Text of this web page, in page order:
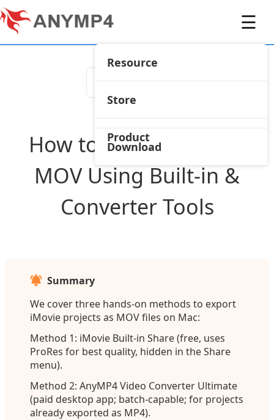
Resource
Store
Product
Download
☰
How to Save iMovie as
MOV Using Built-in &
Converter Tools
Summary
We cover three hands-on methods to export
iMovie projects as MOV files on Mac:
Method 1: iMovie Built-in Share (free, uses
ProRes for best quality, hidden in the Share
menu).
Method 2: AnyMP4 Video Converter Ultimate
(paid desktop app; batch-capable; for projects
already exported as MP4).